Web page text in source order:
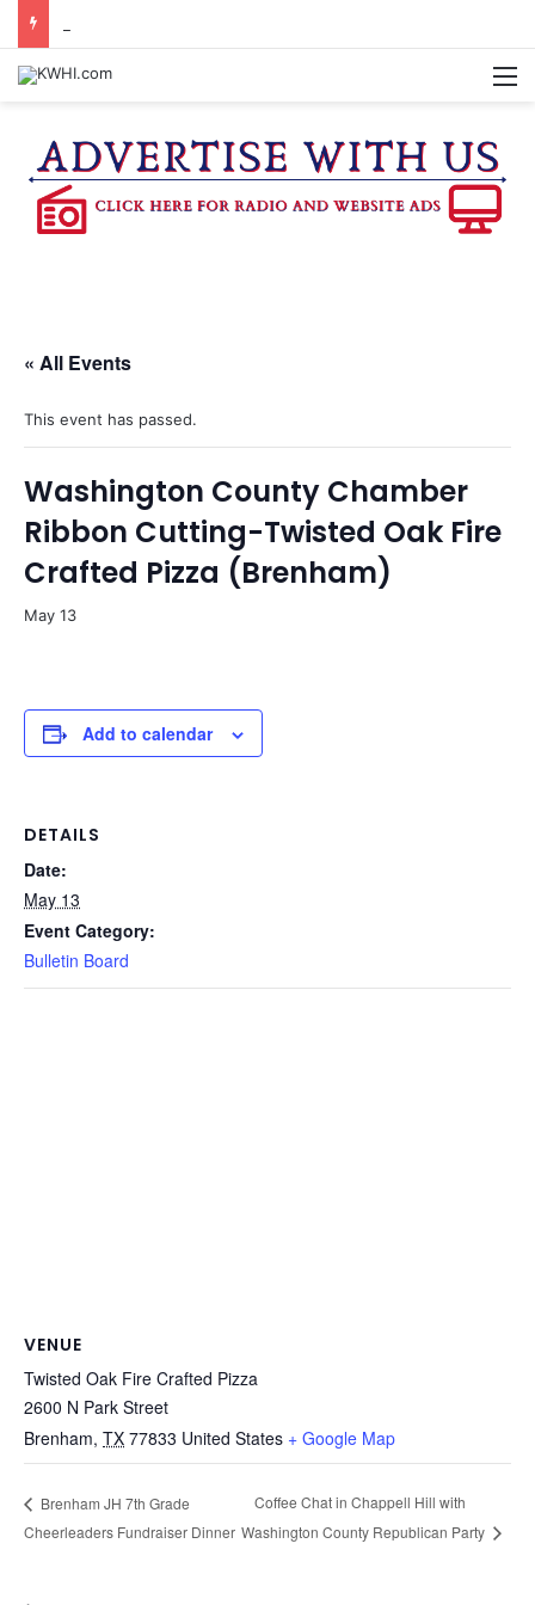
« All Events
This event has passed.
Washington County Chamber
Ribbon Cutting-Twisted Oak Fire
Crafted Pizza (Brenham)
May 13
Add to calendar
DETAILS
Date:
May 13
Event Category:
Bulletin Board
VENUE
Twisted Oak Fire Crafted Pizza
2600 N Park Street
Brenham, TX 77833 United States + Google Map
Brenham JH 7th Grade
Cheerleaders Fundraiser Dinner
Coffee Chat in Chappell Hill with
Washington County Republican Party